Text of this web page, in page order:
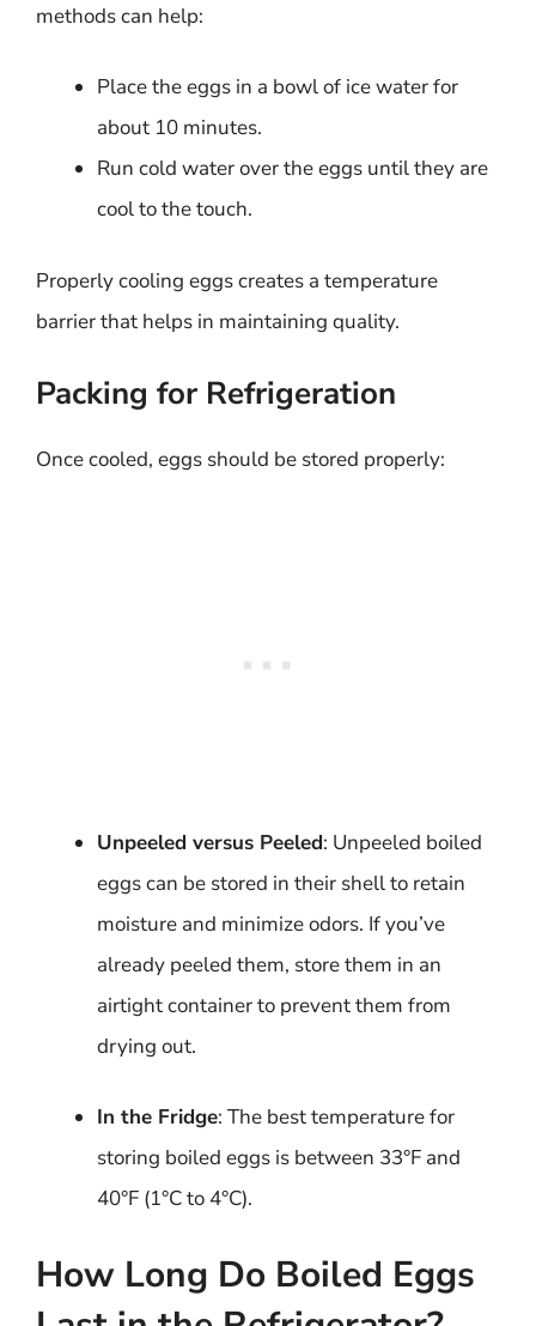
methods can help:
Place the eggs in a bowl of ice water for
about 10 minutes.
Run cold water over the eggs until they are
cool to the touch.
Properly cooling eggs creates a temperature
barrier that helps in maintaining quality.
Packing for Refrigeration
Once cooled, eggs should be stored properly:
Unpeeled versus Peeled: Unpeeled boiled
eggs can be stored in their shell to retain
moisture and minimize odors. If you’ve
already peeled them, store them in an
airtight container to prevent them from
drying out.
In the Fridge: The best temperature for
storing boiled eggs is between 33°F and
40°F (1°C to 4°C).
How Long Do Boiled Eggs